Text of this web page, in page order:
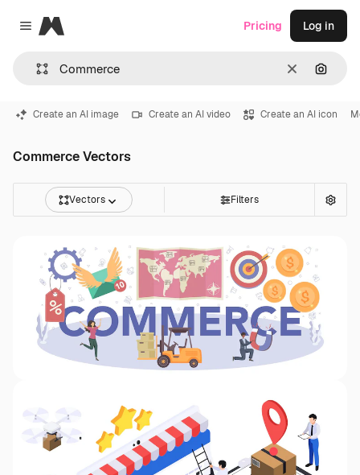
Close menu
Magnific
Clear
Pricing Log in
Create an AI image Create an AI video Create an AI icon
Commerce Vectors
Vectors Filters